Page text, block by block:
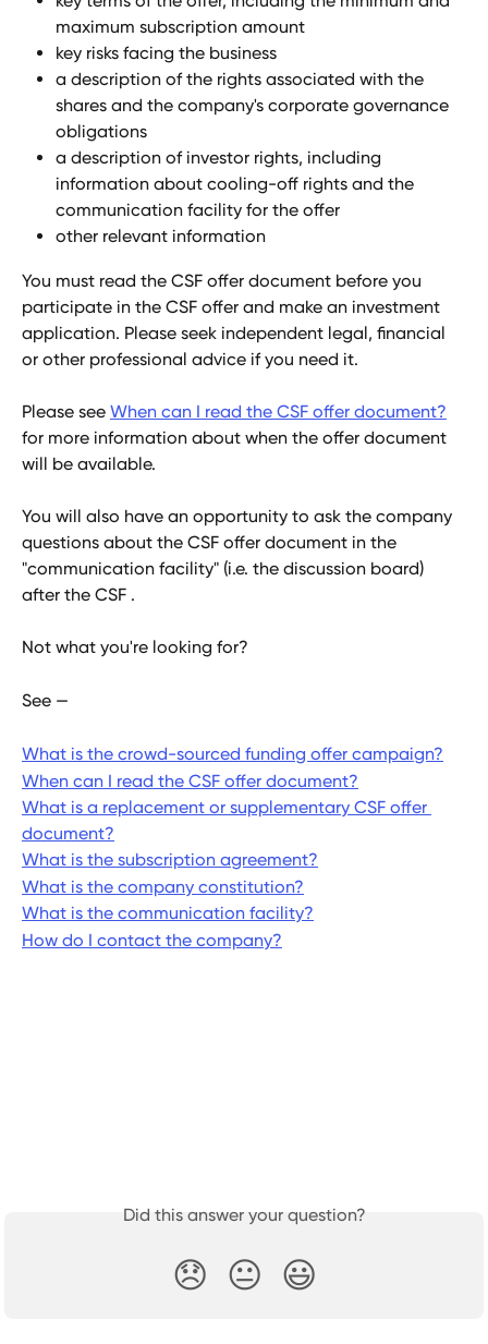
maximum subscription amount
key risks facing the business
a description of the rights associated with the
shares and the company's corporate governance
obligations
a description of investor rights, including
information about cooling-off rights and the
communication facility for the offer
other relevant information
You must read the CSF offer document before you
participate in the CSF offer and make an investment
application. Please seek independent legal, financial
or other professional advice if you need it.
Please see When can I read the CSF offer document?
for more information about when the offer document
will be available.
You will also have an opportunity to ask the company
questions about the CSF offer document in the
"communication facility" (i.e. the discussion board)
after the CSF .
Not what you're looking for?
See —
What is the crowd-sourced funding offer campaign?
When can I read the CSF offer document?
What is a replacement or supplementary CSF offer
document?
What is the subscription agreement?
What is the company constitution?
What is the communication facility?
How do I contact the company?
Did this answer your question?
😞 😐 😃